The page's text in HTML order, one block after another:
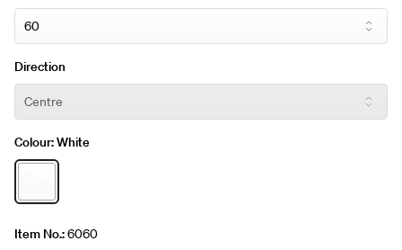
Direction
Colour:White
Item No.:6060